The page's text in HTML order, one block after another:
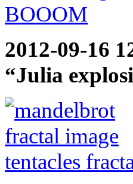
2012-09-16
“Julia